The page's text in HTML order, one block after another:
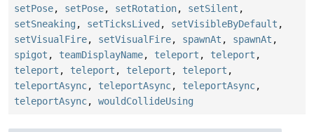
setPose, setPose, setRotation, setSilent ,
setSneaking , setTicksLived , setVisibleByDefault ,
setVisualFire, setVisualFire, spawnAt , spawnAt ,
spigot , teamDisplayName, teleport , teleport ,
teleport , teleport , teleport , teleport ,
teleportAsync, teleportAsync, teleportAsync,
teleportAsync, wouldCollideUsing